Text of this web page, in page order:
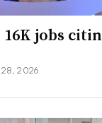
jobs
28, 2026